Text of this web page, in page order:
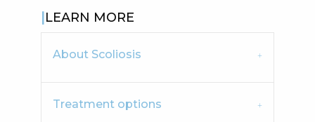
LEARN MORE
About Scoliosis
Treatment options